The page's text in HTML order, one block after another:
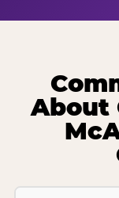
About